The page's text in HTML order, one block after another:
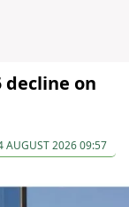
decline on
AUGUST 2026 09:57